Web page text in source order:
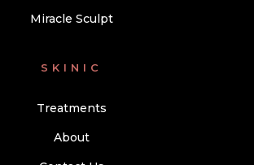
Miracle Sculpt
SKINIC
Treatments
About